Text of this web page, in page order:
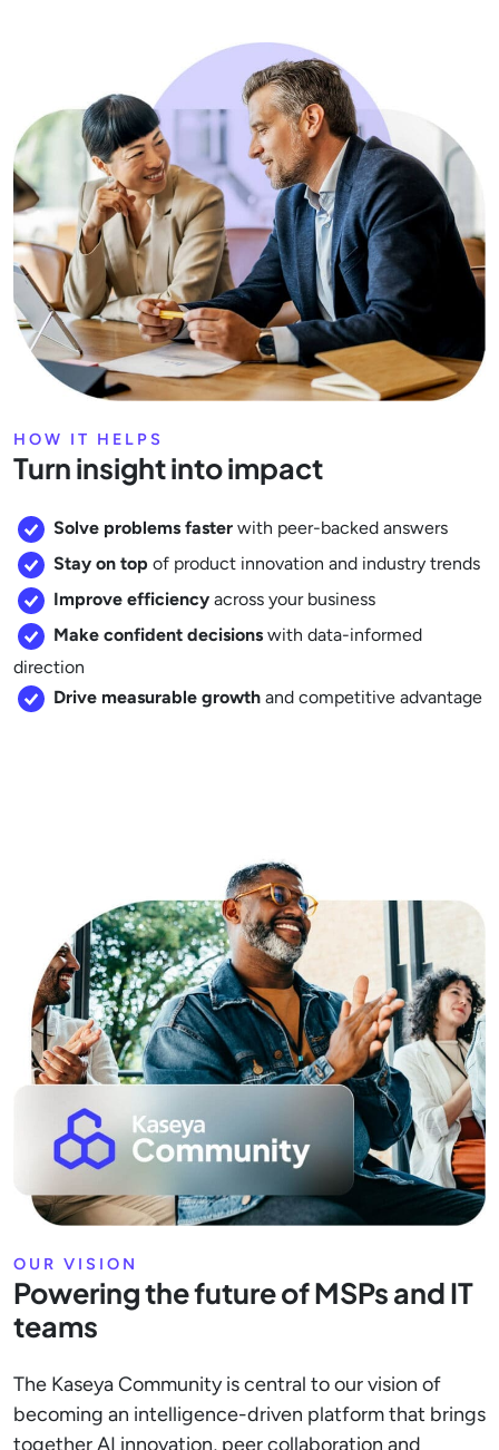
HOW IT HELPS
Turn insight into impact
Solve problems faster with peer-backed answers
Stay on top of product innovation and industry trends
Improve efficiency across your business
Make confident decisions with data-informed
direction
Drive measurable growth and competitive advantage
OUR VISION
Powering the future of MSPs and IT
teams
The Kaseya Community is central to our vision of
becoming an intelligence-driven platform that brings
together AI innovation, peer collaboration and